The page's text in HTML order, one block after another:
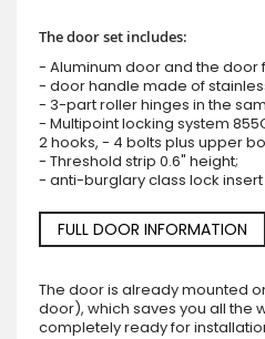
The door set includes:
- Aluminum door and the door
- door handle made of
- 3-part roller hinges in the
- Multipoint locking system
2 hooks, - 4 bolts plus upper
- Threshold strip 0.6" height;
- anti-burglary class lock insert
FULL DOOR INFORMATION
The door is already mounted
door), which saves you all the
completely ready for